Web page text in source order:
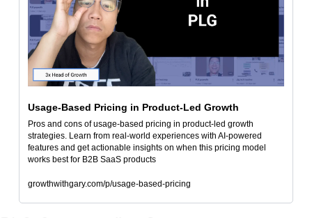
Usage-Based Pricing in Product-Led Growth
Pros and cons of usage-based pricing in product-led growth
strategies. Learn from real-world experiences with AI-powered
features and get actionable insights on when this pricing model
works best for B2B SaaS products
growthwithgary.com/p/usage-based-pricing